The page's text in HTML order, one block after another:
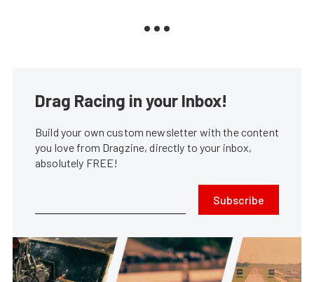
Drag Racing in your Inbox!
Build your own custom newsletter with the content
you love from Dragzine, directly to your inbox,
absolutely FREE!
Subscribe